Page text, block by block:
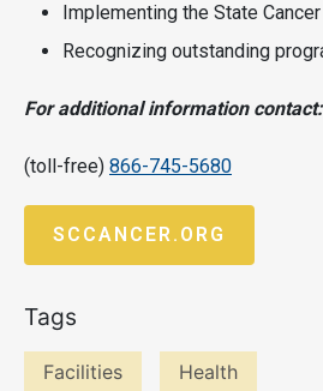
Implementing the State
Recognizing outstanding
For additional information contact:
(toll-free) 866-745-5680
SCCANCER.ORG
Tags
Facilities Health